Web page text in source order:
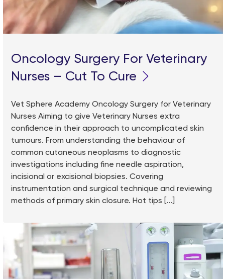
Oncology Surgery For Veterinary
Nurses – Cut To Cure
Vet Sphere Academy Oncology Surgery for Veterinary
Nurses Aiming to give Veterinary Nurses extra
confidence in their approach to uncomplicated skin
tumours. From understanding the behaviour of
common cutaneous neoplasms to diagnostic
investigations including fine needle aspiration,
incisional or excisional biopsies. Covering
instrumentation and surgical technique and reviewing
methods of primary skin closure. Hot tips [...]